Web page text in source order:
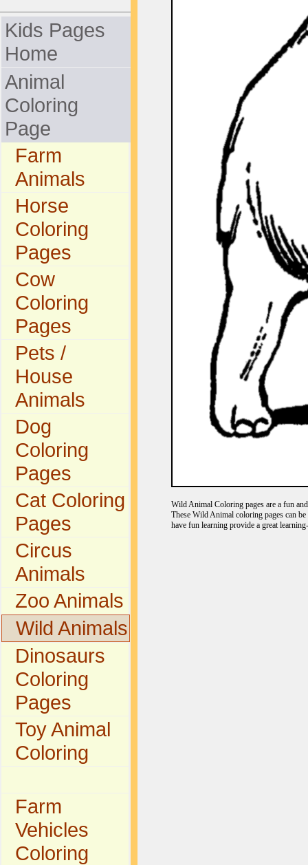
Kids Pages
Home
Animal
Coloring
Page
Farm
Animals
Horse
Coloring
Pages
Cow
Coloring
Pages
Pets /
House
Animals
Dog
Coloring
Pages
Cat Coloring
Pages
Circus
Animals
Zoo Animals
Wild Animals
Dinosaurs
Coloring
Pages
Toy Animal
Coloring
Farm
Vehicles
Coloring
Wild Animal Coloring pages are a fun
These Wild Animal coloring pages can
have fun learning provide a great